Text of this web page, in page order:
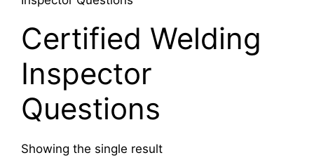
Certified Welding
Inspector
Questions
Showing the single result